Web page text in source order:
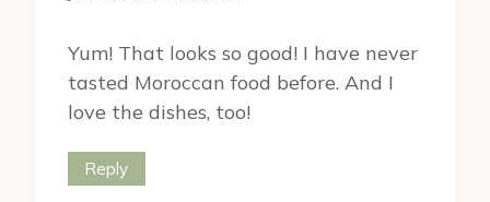
Yum! That looks so good! I have never
tasted Moroccan food before. And I
love the dishes, too!
Reply